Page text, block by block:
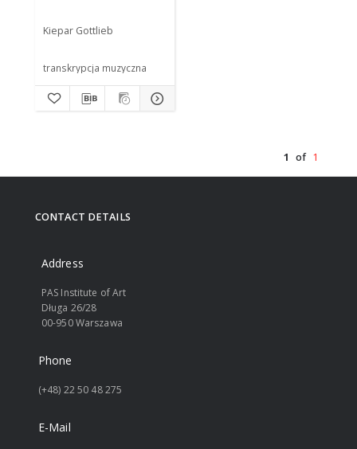
Kiepar Gottlieb
transkrypcja muzyczna
1 of 1
CONTACT DETAILS
Address
PAS Institute of Art
Długa 26/28
00-950 Warszawa
Phone
(+48) 22 50 48 275
E-Mail